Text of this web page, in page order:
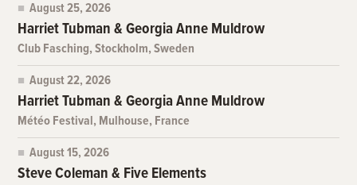
August 25, 2026
Harriet Tubman & Georgia Anne Muldrow
Club Fasching, Stockholm, Sweden
August 22, 2026
Harriet Tubman & Georgia Anne Muldrow
Météo Festival, Mulhouse, France
August 15, 2026
Steve Coleman & Five Elements